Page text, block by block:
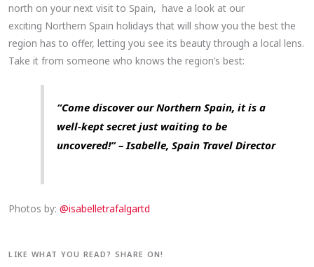
north on your next visit to Spain, have a look at our
exciting Northern Spain holidays that will show you the best the
region has to offer, letting you see its beauty through a local lens.
Take it from someone who knows the region’s best:
“Come discover our Northern Spain, it is a
well-kept secret just waiting to be
uncovered!” – Isabelle, Spain Travel Director
Photos by:@isabelletrafalgartd
LIKE WHAT YOU READ? SHARE ON!